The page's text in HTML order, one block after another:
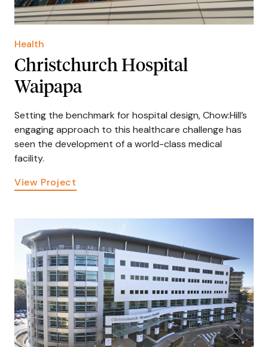
Health
Christchurch Hospital
Waipapa
Setting the benchmark for hospital design, Chow:Hill’s
engaging approach to this healthcare challenge has
seen the development of a world-class medical
facility.
View Project